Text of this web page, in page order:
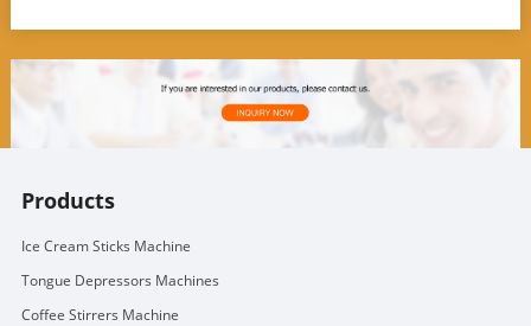
Products
Ice Cream Sticks Machine
Tongue Depressors Machines
Coffee Stirrers Machine